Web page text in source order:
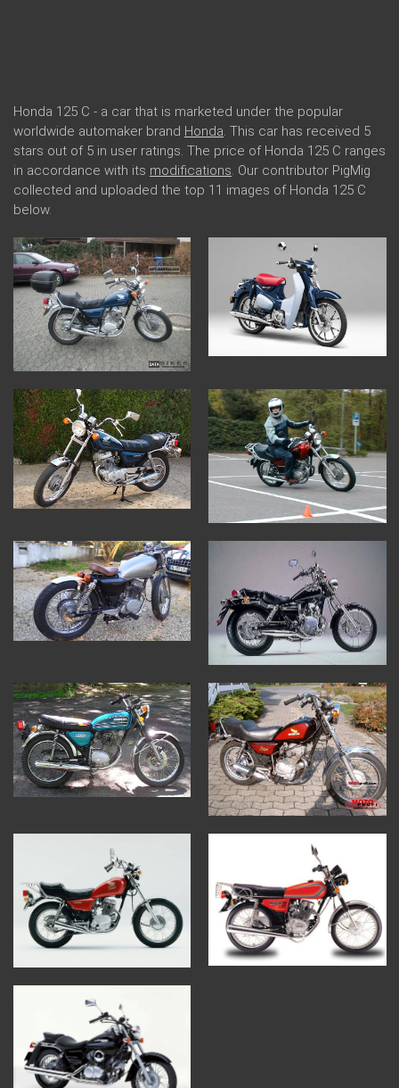
Honda 125 C - a car that is marketed under the popular
worldwide automaker brand Honda. This car has received 5
stars out of 5 in user ratings. The price of Honda 125 C ranges
in accordance with its modifications. Our contributor PigMig
collected and uploaded the top 11 images of Honda 125 C
below.